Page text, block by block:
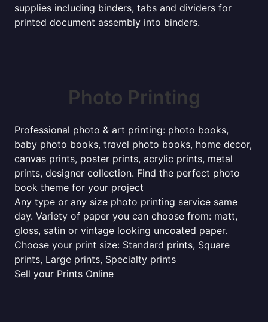
supplies including binders, tabs and dividers for
printed document assembly into binders.
Photo Printing
Professional photo & art printing: photo books,
baby photo books, travel photo books, home decor,
canvas prints, poster prints, acrylic prints, metal
prints, designer collection. Find the perfect photo
book theme for your project
Any type or any size photo printing service same
day. Variety of paper you can choose from: matt,
gloss, satin or vintage looking uncoated paper.
Choose your print size: Standard prints, Square
prints, Large prints, Specialty prints
Sell your Prints Online